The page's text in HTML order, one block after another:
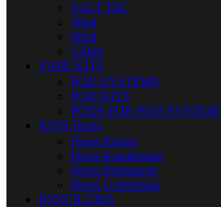
SALT NIC
30ml
60ml
120ml
VAPE KITS
POD SYSTEMS
POD KITS
PODS FOR POD
IQOS Heets
Heets Russia
Heets Kazakhstan
Heets Parliament
Heets Uzbekistan
IQOS ILUMA